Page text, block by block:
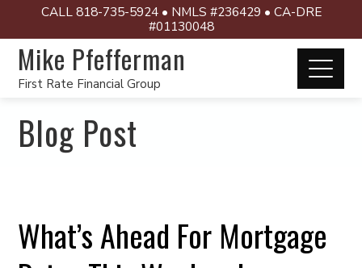
CALL 818-735-5924 • NMLS #236429 • CA-DRE
#01130048
Mike Pfefferman
First Rate Financial Group
Blog Post
What’s Ahead For Mortgage